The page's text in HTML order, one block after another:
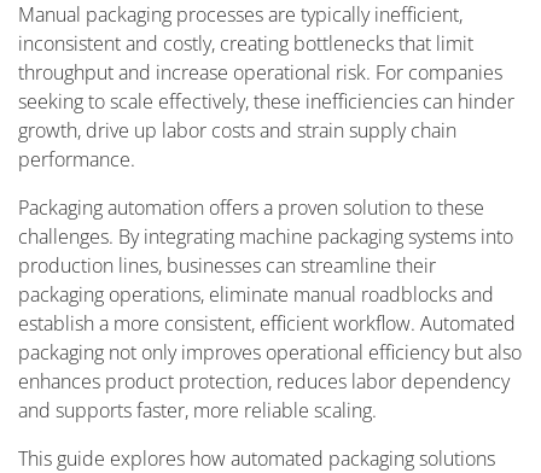
Manual packaging processes are typically inefficient,
inconsistent and costly, creating bottlenecks that limit
throughput and increase operational risk. For companies
seeking to scale effectively, these inefficiencies can hinder
growth, drive up labor costs and strain supply chain
performance.
Packaging automation offers a proven solution to these
challenges. By integrating machine packaging systems into
production lines, businesses can streamline their
packaging operations, eliminate manual roadblocks and
establish a more consistent, efficient workflow. Automated
packaging not only improves operational efficiency but also
enhances product protection, reduces labor dependency
and supports faster, more reliable scaling.
This guide explores how automated packaging solutions